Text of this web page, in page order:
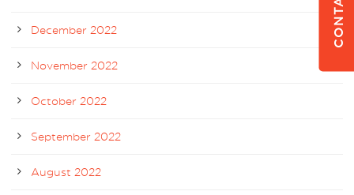
December 2022
November 2022
October 2022
September 2022
August 2022